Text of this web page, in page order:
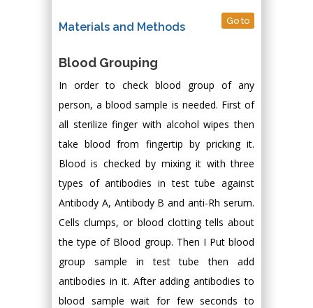
Materials and Methods Go to
Blood Grouping
In order to check blood group of any
person, a blood sample is needed. First of
all sterilize finger with alcohol wipes then
take blood from fingertip by pricking it.
Blood is checked by mixing it with three
types of antibodies in test tube against
Antibody A, Antibody B and anti-Rh serum.
Cells clumps, or blood clotting tells about
the type of Blood group. Then I Put blood
group sample in test tube then add
antibodies in it. After adding antibodies to
blood sample wait for few seconds to